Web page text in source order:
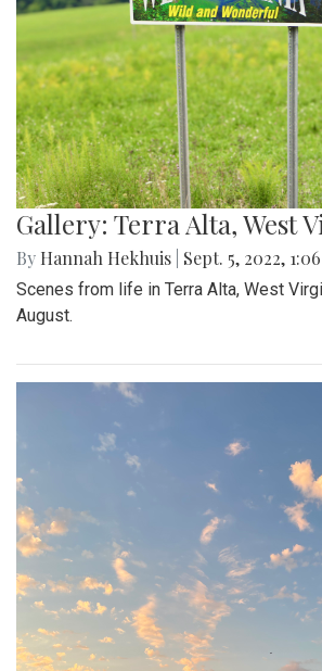
Gallery: Terra Alta, West
By Hannah Hekhuis Sept. 5, 2022,
Scenes from life in Terra Alta, West
August.